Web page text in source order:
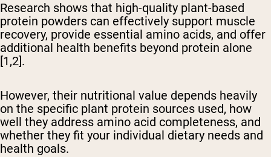
Research shows that high-quality plant-based
protein powders can effectively support muscle
recovery, provide essential amino acids, and offer
additional health benefits beyond protein alone
[1,2].
However, their nutritional value depends heavily
on the specific plant protein sources used, how
well they address amino acid completeness, and
whether they fit your individual dietary needs and
health goals.